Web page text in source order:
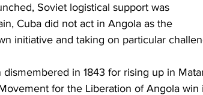
Soviet logistical support was
Cuba did not act in Angola as the
initiative and taking on particular
in 1843 for rising up in
for the Liberation of Angola